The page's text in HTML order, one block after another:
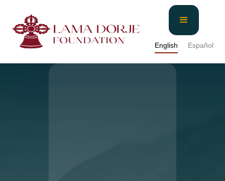
English Español